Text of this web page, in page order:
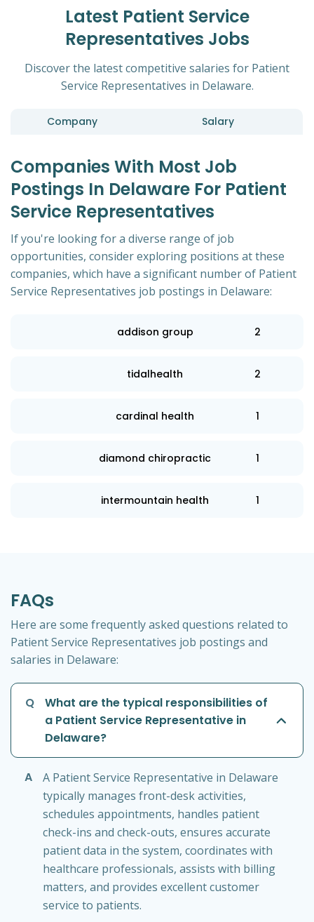
Latest Patient Service
Representatives Jobs
Discover the latest competitive salaries for Patient
Service Representatives in Delaware.
Company Salary
Companies With Most Job
Postings In Delaware For Patient
Service Representatives
If you're looking for a diverse range of job
opportunities, consider exploring positions at these
companies, which have a significant number of Patient
Service Representatives job postings in Delaware:
addison group 2
tidalhealth 2
cardinal health 1
diamond chiropractic 1
intermountain health 1
FAQs
Here are some frequently asked questions related to
Patient Service Representatives job postings and
salaries in Delaware:
Q
What are the typical responsibilities of
a Patient Service Representative in
Delaware?
A
A Patient Service Representative in Delaware
typically manages front-desk activities,
schedules appointments, handles patient
check-ins and check-outs, ensures accurate
patient data in the system, coordinates with
healthcare professionals, assists with billing
matters, and provides excellent customer
service to patients.